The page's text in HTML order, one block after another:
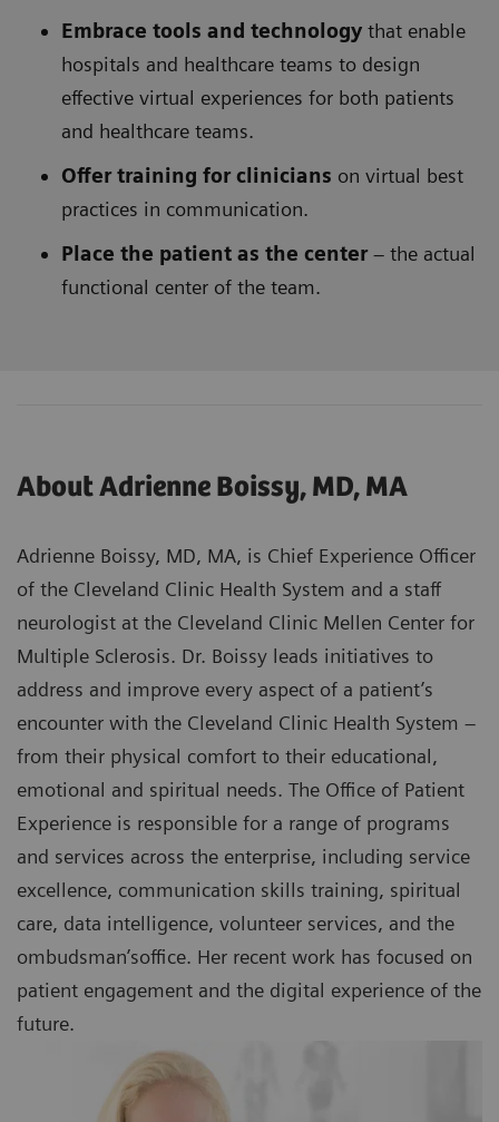
Embrace tools and technology that enable
hospitals and healthcare teams to design
effective virtual experiences for both patients
and healthcare teams.
Offer training for clinicians on virtual best
practices in communication.
Place the patient as the center– the actual
functional center of the team.
About Adrienne Boissy, MD, MA
Adrienne Boissy, MD, MA, is Chief Experience Officer
of the Cleveland Clinic Health System and a staff
neurologist at the Cleveland Clinic Mellen Center for
Multiple Sclerosis. Dr. Boissy leads initiatives to
address and improve every aspect of a patient’s
encounter with the Cleveland Clinic Health System –
from their physical comfort to their educational,
emotional and spiritual needs. The Office of Patient
Experience is responsible for a range of programs
and services across the enterprise, including service
excellence, communication skills training, spiritual
care, data intelligence, volunteer services, and the
ombudsman’soffice. Her recent work has focused on
patient engagement and the digital experience of the
future.